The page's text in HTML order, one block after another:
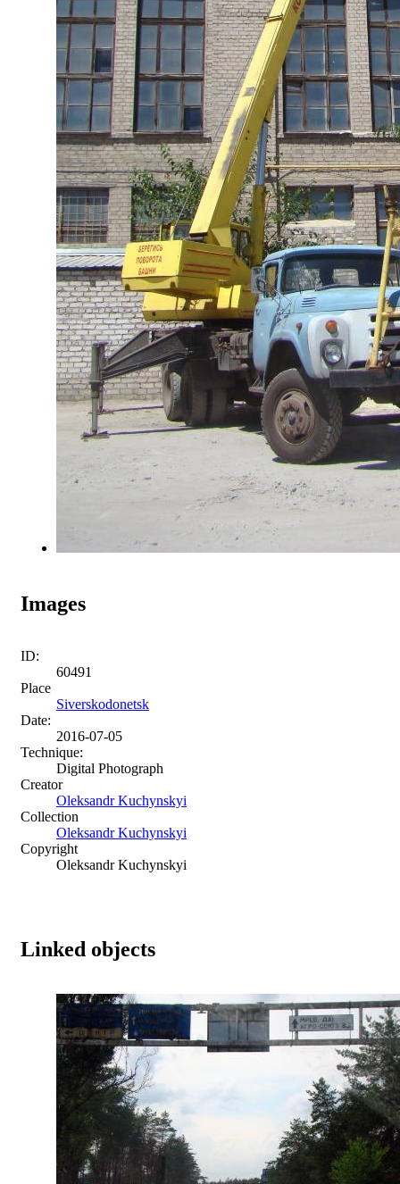
Images
ID:
60491
Place
Siverskodonetsk
Date:
2016-07-05
Technique:
Digital Photograph
Creator
Oleksandr Kuchynskyi
Collection
Oleksandr Kuchynskyi
Copyright
Oleksandr Kuchynskyi
Linked objects